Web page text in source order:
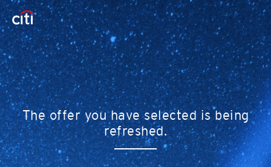
The offer you have selected is being
refreshed.